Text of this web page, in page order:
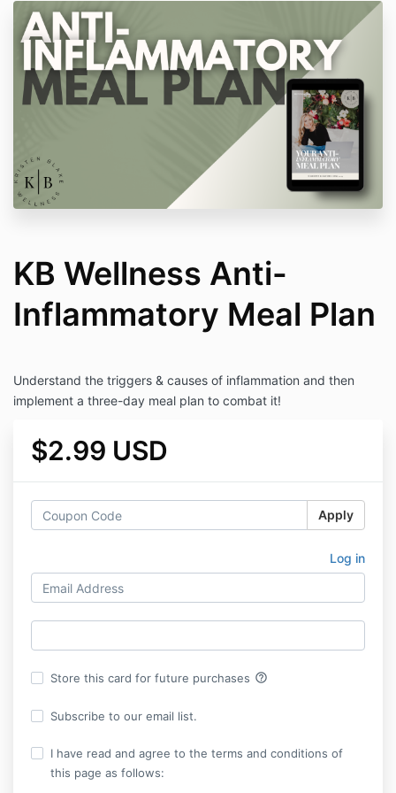
KB Wellness Anti-
Inflammatory Meal Plan
Understand the triggers & causes of inflammation and then
implement a three-day meal plan to combat it!
$2.99 USD
Apply
Log in
Store this card for future purchases help_outline
Subscribe to our email list.
I have read and agree to the terms and conditions of
this page as follows: